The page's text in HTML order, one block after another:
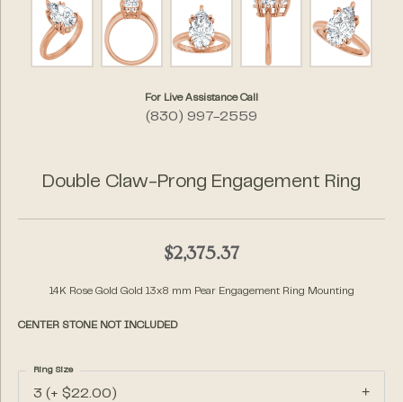
For Live Assistance Call
(830) 997-2559
Double Claw-Prong Engagement Ring
$2,375.37
14K Rose Gold Gold 13x8 mm Pear Engagement Ring Mounting
CENTER STONE NOT INCLUDED
3 (+ $22.00)
Ring Size